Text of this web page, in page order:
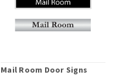
Mail Room Door Signs